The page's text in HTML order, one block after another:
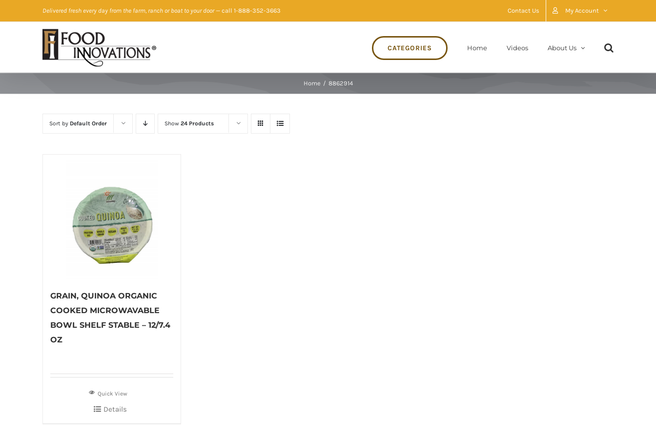
to
Delivered fresh every day from the farm, ranch or boat to your door— call 1-888-352-3663 Contact Us My Account
CATEGORIES Home Videos About Us
Home / 8862914
Sort by Default Order Show 24 Products
GRAIN, QUINOA ORGANIC
COOKED MICROWAVABLE
BOWL SHELF STABLE – 12/7.4
OZ
Quick View
Details